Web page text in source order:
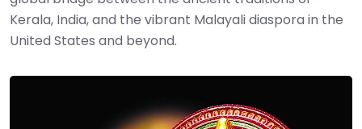
Kerala, India, and the vibrant Malayali diaspora in the
United States and beyond.